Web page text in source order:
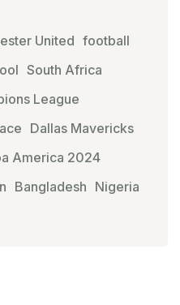
United football
South Africa
League
Dallas Mavericks
America 2024
Bangladesh Nigeria